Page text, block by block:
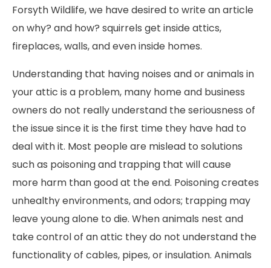
Forsyth Wildlife, we have desired to write an article
on why? and how? squirrels get inside attics,
fireplaces, walls, and even inside homes.
Understanding that having noises and or animals in
your attic is a problem, many home and business
owners do not really understand the seriousness of
the issue since it is the first time they have had to
deal with it. Most people are mislead to solutions
such as poisoning and trapping that will cause
more harm than good at the end. Poisoning creates
unhealthy environments, and odors; trapping may
leave young alone to die. When animals nest and
take control of an attic they do not understand the
functionality of cables, pipes, or insulation. Animals